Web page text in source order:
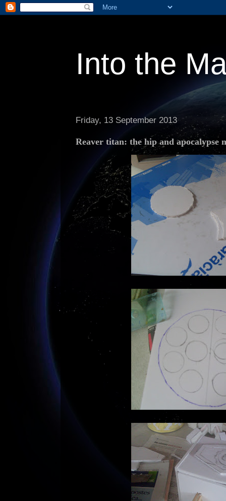
Into the
Friday, 13 September 2013
Reaver titan: the hip and apocalypse